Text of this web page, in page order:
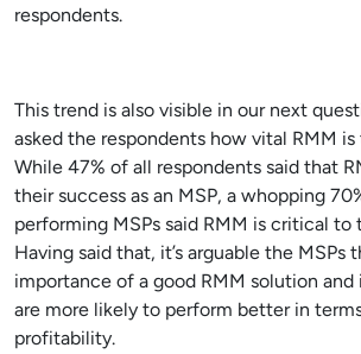
respondents.
This trend is also visible in our next
asked the respondents how vital RMM
While 47% of all respondents said that
their success as an MSP, a whopping
performing MSPs said RMM is critical to
Having said that, it’s arguable the
importance of a good RMM solution
are more likely to perform better in
profitability.